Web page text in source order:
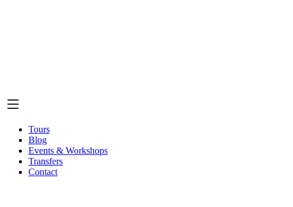
Tours
Blog
Events & Workshops
Transfers
Contact